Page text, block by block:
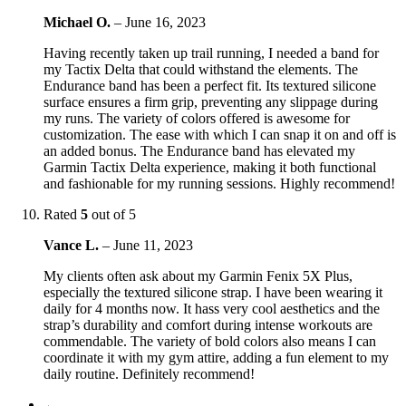
Michael O. – June 16, 2023
Having recently taken up trail running, I needed a band for
my Tactix Delta that could withstand the elements. The
Endurance band has been a perfect fit. Its textured silicone
surface ensures a firm grip, preventing any slippage during
my runs. The variety of colors offered is awesome for
customization. The ease with which I can snap it on and off is
an added bonus. The Endurance band has elevated my
Garmin Tactix Delta experience, making it both functional
and fashionable for my running sessions. Highly recommend!
Rated 5 out of 5
Vance L. – June 11, 2023
My clients often ask about my Garmin Fenix 5X Plus,
especially the textured silicone strap. I have been wearing it
daily for 4 months now. It hass very cool aesthetics and the
strap’s durability and comfort during intense workouts are
commendable. The variety of bold colors also means I can
coordinate it with my gym attire, adding a fun element to my
daily routine. Definitely recommend!